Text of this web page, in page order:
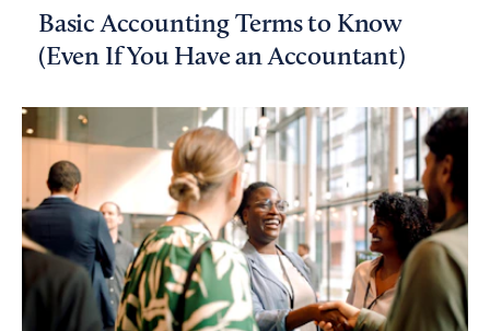
Basic Accounting Terms to Know
(Even If You Have an Accountant)